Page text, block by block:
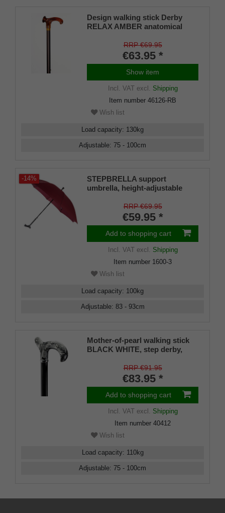
Design walking stick Derby
RELAX AMBER anatomical
metal, bronce satin finish,
height adjustable, incl. Rubber
buffer
RRP €69.95
€63.95 *
Show item
Incl. VATexcl. Shipping
Item number 46126-RB
Wish list
Load capacity: 130kg
Adjustable: 75 - 100cm
-14%
STEPBRELLA support
umbrella, height-adjustable
automatic opening, umbrella
frame made of 8 sturdy struts,
elegant wine-red canopy.
RRP €69.95
€59.95 *
Add to shopping cart
Incl. VATexcl. Shipping
Item number 1600-3
Wish list
Load capacity: 100kg
Adjustable: 83 - 93cm
Mother-of-pearl walking stick
BLACK WHITE, step derby,
chrome jewelry ring, height
adjustable black bronzed
aluminum, rubber buffer
RRP €91.95
€83.95 *
Add to shopping cart
Incl. VATexcl. Shipping
Item number 40412
Wish list
Load capacity: 110kg
Adjustable: 75 - 100cm